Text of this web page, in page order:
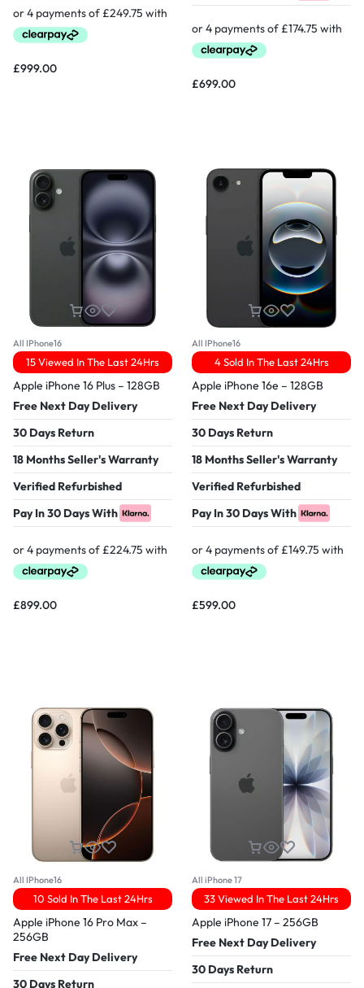
£999.00
£699.00
All IPhone16
15 Viewed In The Last 24Hrs
Apple iPhone 16 Plus – 128GB
Free Next Day Delivery
30 Days Return
18 Months Seller's Warranty
Verified Refurbished
Pay In 30 Days With
£899.00
All IPhone16
4 Sold In The Last 24Hrs
Apple iPhone 16e – 128GB
Free Next Day Delivery
30 Days Return
18 Months Seller's Warranty
Verified Refurbished
Pay In 30 Days With
£599.00
All IPhone16
10 Sold In The Last 24Hrs
Apple iPhone 16 Pro Max –
256GB
Free Next Day Delivery
30 Days Return
All iPhone 17
33 Viewed In The Last 24Hrs
Apple iPhone 17 – 256GB
Free Next Day Delivery
30 Days Return